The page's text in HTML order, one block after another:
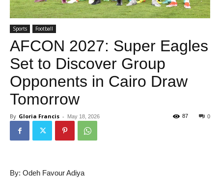
Sports Football
AFCON 2027: Super Eagles
Set to Discover Group
Opponents in Cairo Draw
Tomorrow
By Gloria Francis - May 18, 2026 0
87
By: Odeh Favour Adiya